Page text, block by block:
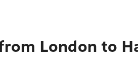
London to